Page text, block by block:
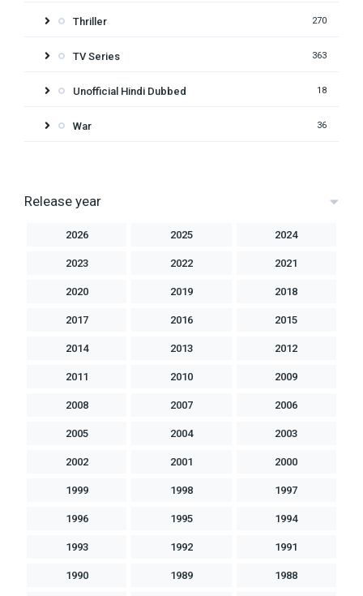
Thriller 270
TV Series 363
Unofficial Hindi Dubbed 18
War 36
Release year
2026 2025 2024
2023 2022 2021
2020 2019 2018
2017 2016 2015
2014 2013 2012
2011 2010 2009
2008 2007 2006
2005 2004 2003
2002 2001 2000
1999 1998 1997
1996 1995 1994
1993 1992 1991
1990 1989 1988